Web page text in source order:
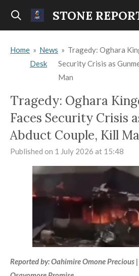
Skip
content
STONE
Home » News
Desk
» Tragedy: Oghara
Security Crisis as
Man
Tragedy: Oghara
Faces Security Crisis
Abduct Couple, Kill
Published on 1 July 2026 at 15:48
Reported by: Oahimire Omone Precious